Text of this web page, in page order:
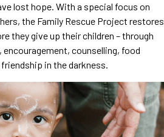
lost hope. With a special focus on
the Family Rescue Project restores
they give up their children – through
counselling, food
in the darkness.